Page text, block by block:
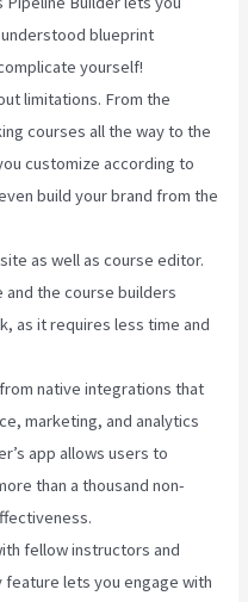
blueprint
yourself!
limitations. From the
courses all the way to the
customize according to
build your brand from the
as well as course editor.
and the course builders
as it requires less time and
native integrations that
marketing, and analytics
app allows users to
than a thousand non-
fellow instructors and
feature lets you engage with